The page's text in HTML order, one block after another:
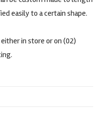
easily to a certain shape.
in store or on (02)